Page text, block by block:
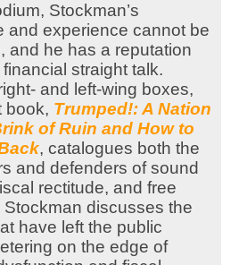
Stockman’s
and experience cannot be
and he has a reputation
straight talk.
and left-wing boxes,
book, Trumped!: A Nation
of Ruin and How to
, catalogues both the
and defenders of sound
rectitude, and free
Stockman discusses the
have left the public
on the edge of